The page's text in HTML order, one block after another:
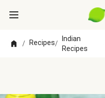
/ Recipes/
Indian
Recipes